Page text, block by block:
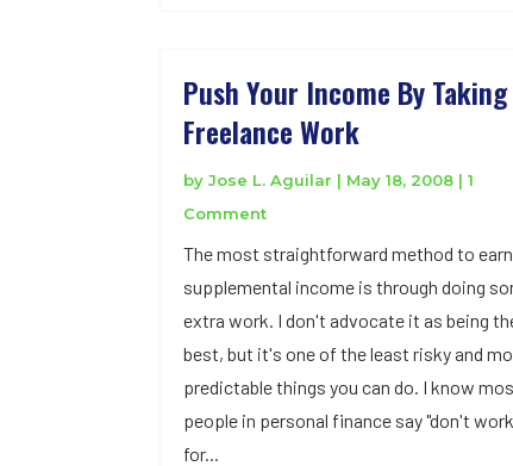
Push Your Income By Taking
Freelance Work
byJose L. Aguilar | May 18, 2008 | 1
Comment
The most straightforward method to earn
supplemental income is through doing
extra work. I don't advocate it as being
best, but it's one of the least risky and
predictable things you can do. I know
people in personal finance say "don't work
for...